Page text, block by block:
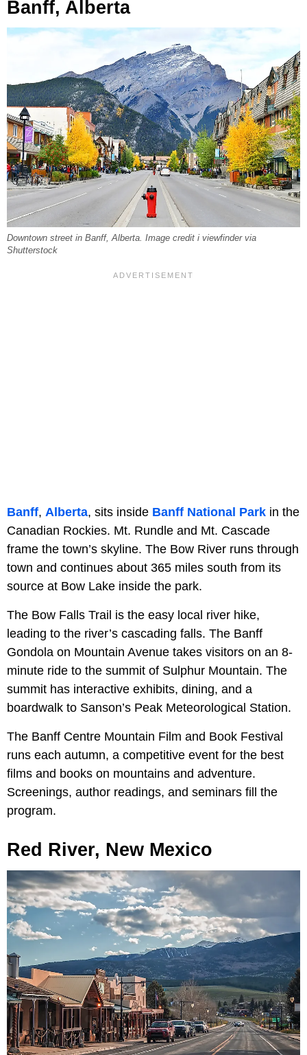
Banff, Alberta
Downtown street in Banff, Alberta. Image credit i viewfinder via
Shutterstock
Banff, Alberta, sits inside Banff National Park in the
Canadian Rockies. Mt. Rundle and Mt. Cascade
frame the town’s skyline. The Bow River runs through
town and continues about 365 miles south from its
source at Bow Lake inside the park.
The Bow Falls Trail is the easy local river hike,
leading to the river’s cascading falls. The Banff
Gondola on Mountain Avenue takes visitors on an 8-
minute ride to the summit of Sulphur Mountain. The
summit has interactive exhibits, dining, and a
boardwalk to Sanson’s Peak Meteorological Station.
The Banff Centre Mountain Film and Book Festival
runs each autumn, a competitive event for the best
films and books on mountains and adventure.
Screenings, author readings, and seminars fill the
program.
Red River, New Mexico